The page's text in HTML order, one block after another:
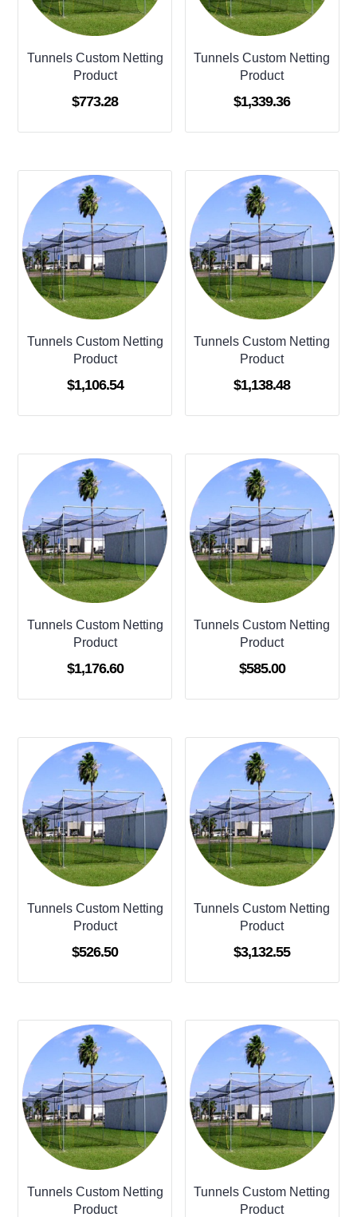
Tunnels Custom Netting
Product
$773.28
Tunnels Custom Netting
Product
$1,339.36
Tunnels Custom Netting
Product
$1,106.54
Tunnels Custom Netting
Product
$1,138.48
Tunnels Custom Netting
Product
$1,176.60
Tunnels Custom Netting
Product
$585.00
Tunnels Custom Netting
Product
$526.50
Tunnels Custom Netting
Product
$3,132.55
Tunnels Custom Netting
Product
Tunnels Custom Netting
Product